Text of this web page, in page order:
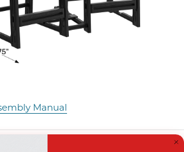
Manual